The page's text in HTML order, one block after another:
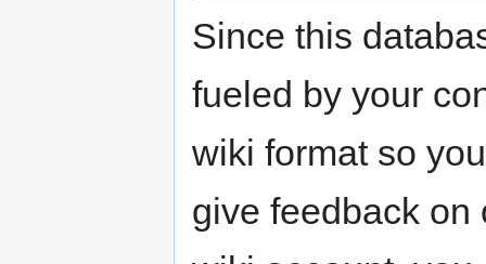
Since this
fueled by your
wiki format so
give feedback on